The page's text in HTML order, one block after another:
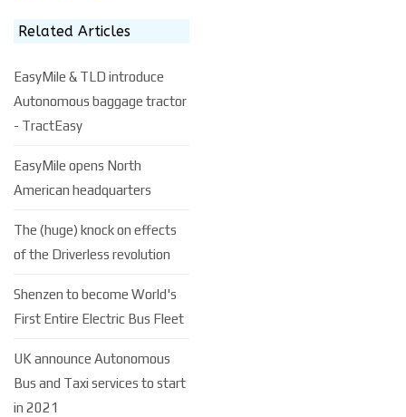
Related Articles
EasyMile & TLD introduce
Autonomous baggage tractor
- TractEasy
EasyMile opens North
American headquarters
The (huge) knock on effects
of the Driverless revolution
Shenzen to become World's
First Entire Electric Bus Fleet
UK announce Autonomous
Bus and Taxi services to start
in 2021